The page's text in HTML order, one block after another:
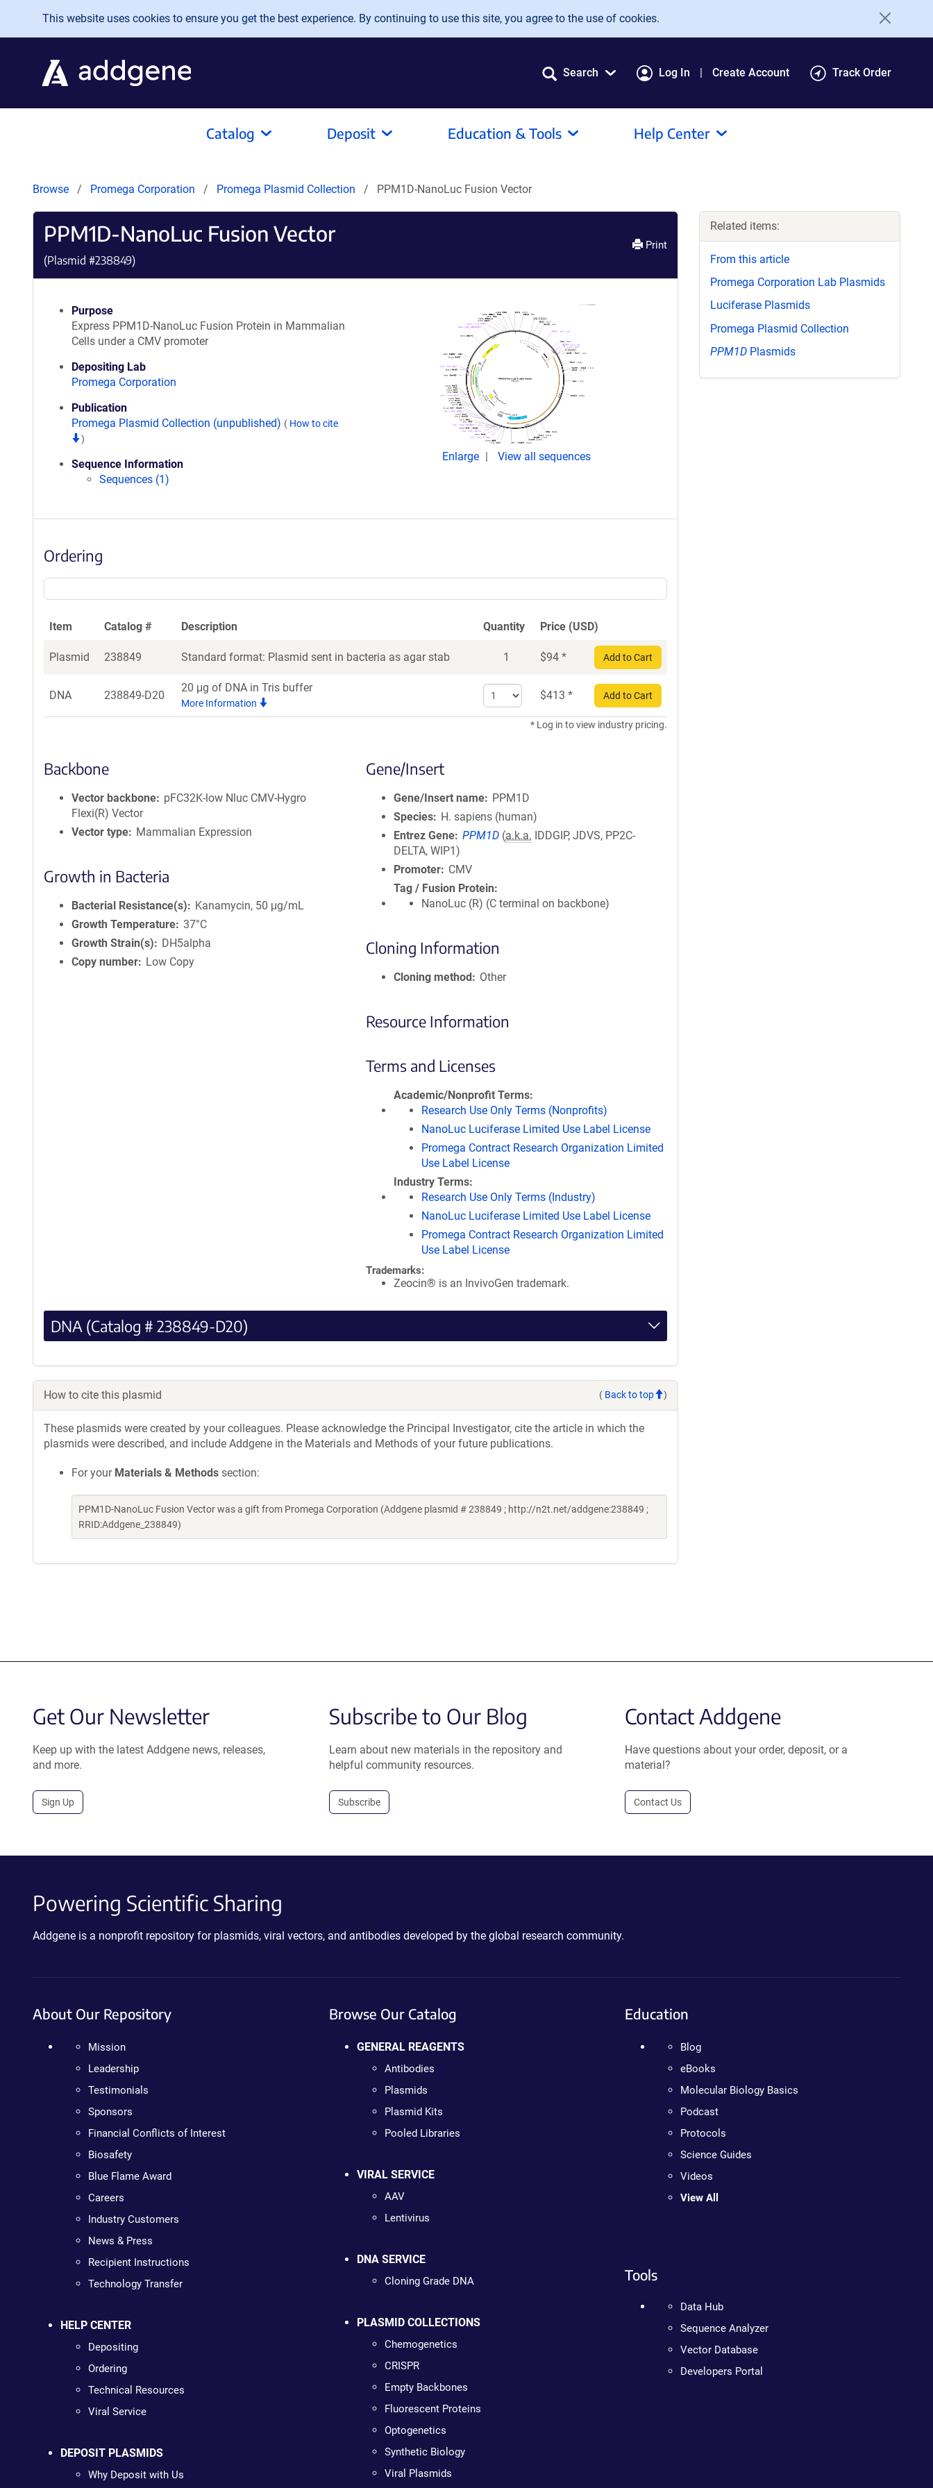
Skip to main content
This website uses cookies to ensure you get the best experience. By continuing to use this site, you agree to the use of cookies.
Search Log In Create Account Track Order
Catalog Deposit Education & Tools Help Center
Browse Promega Corporation Promega Plasmid Collection PPM1D-NanoLuc Fusion Vector
PPM1D-NanoLuc Fusion Vector
(Plasmid #238849)
Print
Purpose
Express PPM1D-NanoLuc Fusion Protein in Mammalian
Cells under a CMV promoter
Depositing Lab
Promega Corporation
Publication
Promega Plasmid Collection (unpublished) ( How to cite
)
Sequence Information
Sequences (1)
Enlarge View all sequences
Ordering
Item Catalog # Description Quantity Price (USD)
Plasmid 238849 Standard format: Plasmid sent in bacteria as agar stab 1 $94 * Add to Cart
DNA 238849-D20
20 μg of DNA in Tris buffer
More Information
Select
quantity
for
$413 * Add to Cart
* Log in to view industry pricing.
Backbone
Vector backbone
pFC32K-low Nluc CMV-Hygro
Flexi(R) Vector
Vector type
Mammalian Expression
Growth in Bacteria
Bacterial Resistance(s)
Kanamycin, 50 μg/mL
Growth Temperature 37°C
Growth Strain(s)
DH5alpha
Copy number
Low Copy
Gene/Insert
Gene/Insert name
PPM1D
Species
H. sapiens (human)
Entrez Gene PPM1D (a.k.a. IDDGIP, JDVS, PP2C-
DELTA, WIP1)
Promoter
CMV
Tag / Fusion Protein
NanoLuc (R) (C terminal on backbone)
Cloning Information
Cloning method Other
Resource Information
Terms and Licenses
Academic/Nonprofit Terms
Research Use Only Terms (Nonprofits)
NanoLuc Luciferase Limited Use Label License
Promega Contract Research Organization Limited
Use Label License
Industry Terms
Research Use Only Terms (Industry)
NanoLuc Luciferase Limited Use Label License
Promega Contract Research Organization Limited
Use Label License
Trademarks:
Zeocin® is an InvivoGen trademark.
DNA (Catalog # 238849-D20)
How to cite this plasmid ( Back to top )
These plasmids were created by your colleagues. Please acknowledge the Principal Investigator, cite the article in which the
plasmids were described, and include Addgene in the Materials and Methods of your future publications.
For your Materials & Methods section:
PPM1D-NanoLuc Fusion Vector was a gift from Promega Corporation (Addgene plasmid # 238849 ; http://n2t.net/addgene:238849 ;
RRID:Addgene_238849)
Related items:
From this article
Promega Corporation Lab Plasmids
Luciferase Plasmids
Promega Plasmid Collection
PPM1D Plasmids
Get Our Newsletter
Keep up with the latest Addgene news, releases,
and more.
Sign Up
Subscribe to Our Blog
Learn about new materials in the repository and
helpful community resources.
Subscribe
Contact Addgene
Have questions about your order, deposit, or a
material?
Contact Us
Powering Scientific Sharing
Addgene is a nonprofit repository for plasmids, viral vectors, and antibodies developed by the global research community.
About Our Repository
Mission
Leadership
Testimonials
Sponsors
Financial Conflicts of Interest
Biosafety
Blue Flame Award
Careers
Industry Customers
News & Press
Recipient Instructions
Technology Transfer
HELP CENTER
Depositing
Ordering
Technical Resources
Viral Service
DEPOSIT PLASMIDS
Why Deposit with Us
Browse Our Catalog
GENERAL REAGENTS
Antibodies
Plasmids
Plasmid Kits
Pooled Libraries
VIRAL SERVICE
AAV
Lentivirus
DNA SERVICE
Cloning Grade DNA
PLASMID COLLECTIONS
Chemogenetics
CRISPR
Empty Backbones
Fluorescent Proteins
Optogenetics
Synthetic Biology
Viral Plasmids
Education
Blog
eBooks
Molecular Biology Basics
Podcast
Protocols
Science Guides
Videos
View All
Tools
Data Hub
Sequence Analyzer
Vector Database
Developers Portal